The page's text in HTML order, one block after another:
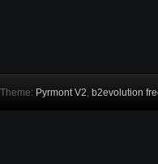
Theme: Pyrmont V2, b2evolution